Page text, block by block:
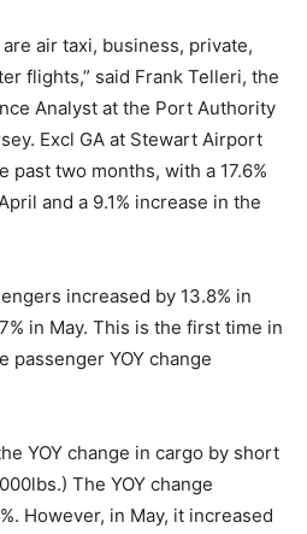
air taxi, business, private,
flights,” said Frank Telleri, the
Analyst at the Port Authority
Excl GA at Stewart Airport
past two months, with a 17.6%
and a 9.1% increase in the
increased by 13.8% in
in May. This is the first time in
passenger YOY change
YOY change in cargo by short
The YOY change
However, in May, it increased